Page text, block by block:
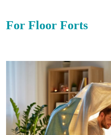
For Floor Forts